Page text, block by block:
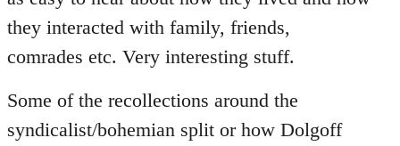
they interacted with family, friends,
comrades etc. Very interesting stuff.
Some of the recollections around the
syndicalist/bohemian split or how Dolgoff